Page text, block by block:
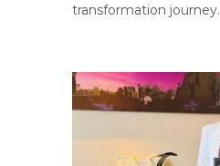
transformation journey.